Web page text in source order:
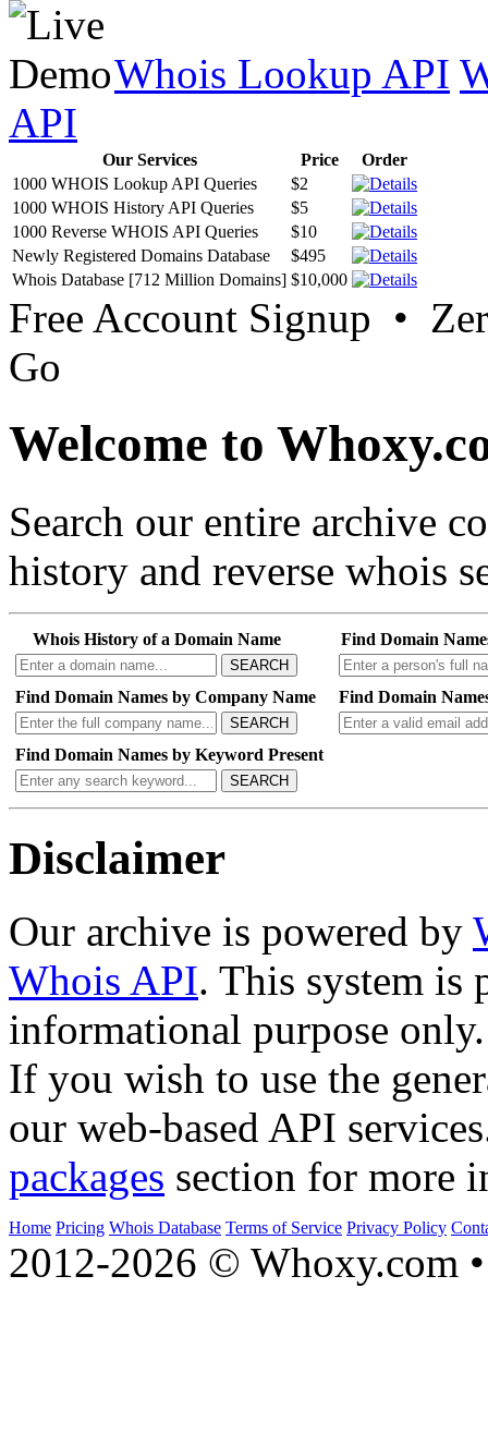
Whois Lookup API
API
Our Services Price
Order
1000 WHOIS Lookup API Queries
$2
1000 WHOIS History API Queries
$5
1000 Reverse WHOIS API Queries
$10
Newly Registered Domains Database
$495
Whois Database [712 Million Domains] $10,000
Free Account Signup •
Go
Welcome to
Search our entire archive
history and reverse whois
Whois History of a Domain Name
SEARCH
Find Domain
Find Domain Names by Company Name
SEARCH
Find Domain
Find Domain Names by Keyword Present
SEARCH
Disclaimer
Our archive is powered by
Whois API. This system is
informational purpose only.
If you wish to use the
our web-based API
packages section for more
Home Pricing Whois Database Terms of Service Privacy Policy
2012-2026 © Whoxy.com